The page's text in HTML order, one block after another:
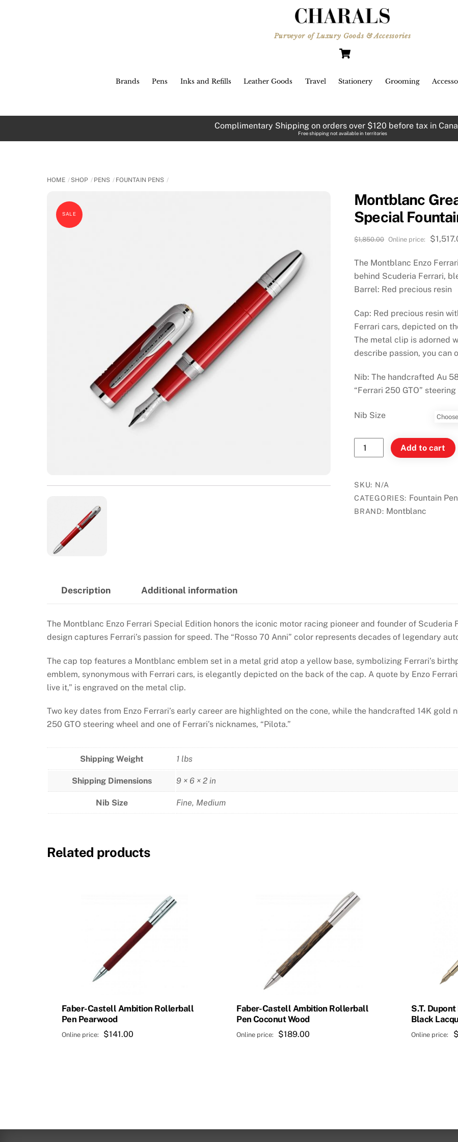
Purveyor of Luxury Goods & Accessories
Brands Pens Inks and Refills Leather Goods Travel Stationery Grooming
Complimentary Shipping on orders over $120 before tax in
Free shipping not available in territories
HOME SHOP PENS FOUNTAIN PENS
SALE
Montblanc
Special
$1,850.00 Original
was:
$1,850.00.
$
The Montblanc Enzo
behind Scuderia Ferrari,
Barrel: Red precious resin
Cap: Red precious resin
Ferrari cars, depicted on
The metal clip is adorned
describe passion, you can
Nib: The handcrafted Au
“Ferrari 250 GTO” steering
Nib Size
Montblanc
Great
Enzo
Ferrari
Special
Add to cart
SKU: N/A
CATEGORIES: Fountain
BRAND: Montblanc
Description Additional information
The Montblanc Enzo Ferrari Special Edition honors the iconic motor racing pioneer and founder of
design captures Ferrari’s passion for speed. The “Rosso 70 Anni” color represents decades of legendary
The cap top features a Montblanc emblem set in a metal grid atop a yellow base, symbolizing Ferrari’s
emblem, synonymous with Ferrari cars, is elegantly depicted on the back of the cap. A quote by Enzo
live it,” is engraved on the metal clip.
Two key dates from Enzo Ferrari’s early career are highlighted on the cone, while the handcrafted 14K gold
250 GTO steering wheel and one of Ferrari’s nicknames, “Pilota.”
Shipping Weight 1 lbs
Shipping Dimensions 9 × 6 × 2 in
Nib Size Fine, Medium
Related products
Faber-Castell Ambition Rollerball
Pen Pearwood
$141.00
Faber-Castell Ambition Rollerball
Pen Coconut Wood
$189.00
S.T.
Black
$